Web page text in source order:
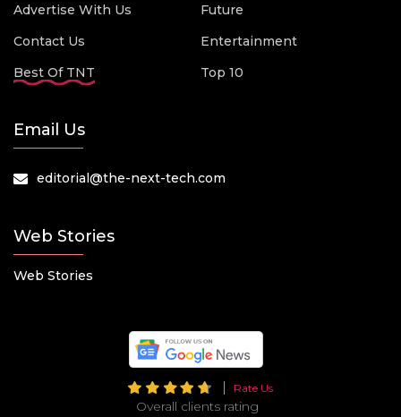
Advertise With Us
Contact Us
Best Of TNT
Future
Entertainment
Top 10
Email Us
editorial@the-next-tech.com
Web Stories
Web Stories
Rate Us
Overall clients rating